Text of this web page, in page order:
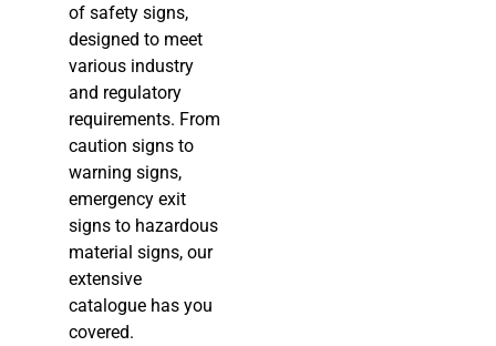
of safety signs,
designed to meet
various industry
and regulatory
requirements. From
caution signs to
warning signs,
emergency exit
signs to hazardous
material signs, our
extensive
catalogue has you
covered.